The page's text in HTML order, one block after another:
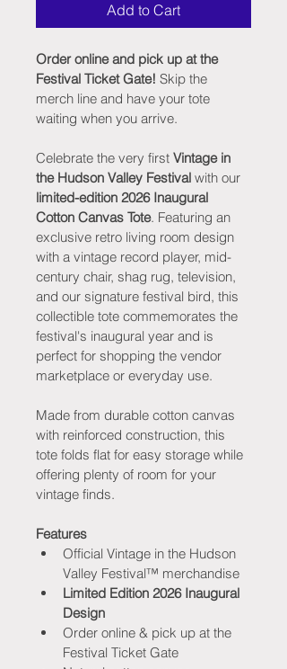
Add to Cart
Order online and pick up at the
Festival Ticket Gate! Skip the
merch line and have your tote
waiting when you arrive.
Celebrate the very first Vintage in
the Hudson Valley Festival with our
limited-edition 2026 Inaugural
Cotton Canvas Tote. Featuring an
exclusive retro living room design
with a vintage record player, mid-
century chair, shag rug, television,
and our signature festival bird, this
collectible tote commemorates the
festival's inaugural year and is
perfect for shopping the vendor
marketplace or everyday use.
Made from durable cotton canvas
with reinforced construction, this
tote folds flat for easy storage while
offering plenty of room for your
vintage finds.
Features
Official Vintage in the Hudson
Valley Festival™ merchandise
Limited Edition 2026 Inaugural
Design
Order online & pick up at the
Festival Ticket Gate